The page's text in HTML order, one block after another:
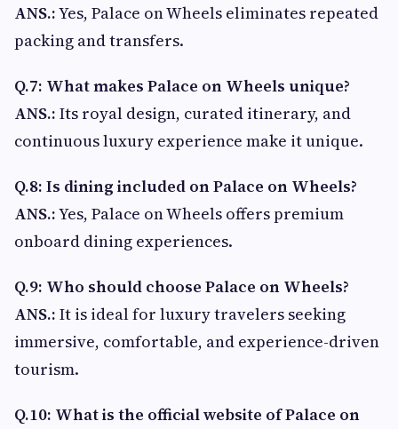
ANS.:Yes, Palace on Wheels eliminates repeated
packing and transfers.
Q.7: What makes Palace on Wheels unique?
ANS.: Its royal design, curated itinerary, and
continuous luxury experience make it unique.
Q.8: Is dining included on Palace on Wheels?
ANS.:Yes, Palace on Wheels offers premium
onboard dining experiences.
Q.9: Who should choose Palace on Wheels?
ANS.: It is ideal for luxury travelers seeking
immersive, comfortable, and experience-driven
tourism.
Q.10: What is the official website of Palace on